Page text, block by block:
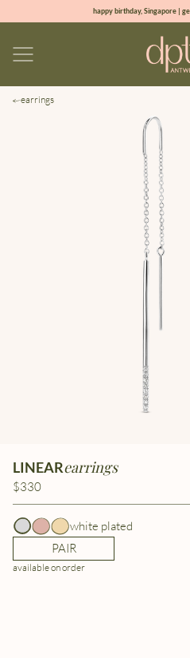
happy birthday, Singapore |
100% natural
earrings
LINEARearrings
$330
white plated
PAIR
available on order